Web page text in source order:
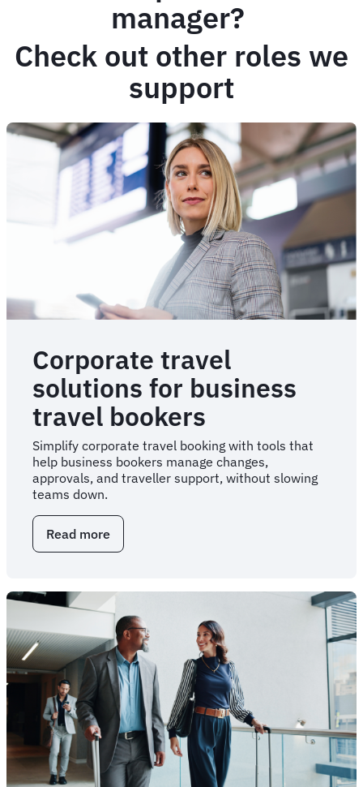
manager?
Check out other roles we
support
Corporate travel
solutions for business
travel bookers
Simplify corporate travel booking with tools that
help business bookers manage changes,
approvals, and traveller support, without slowing
teams down.
Read more
Corporate
for
business
travel
bookers